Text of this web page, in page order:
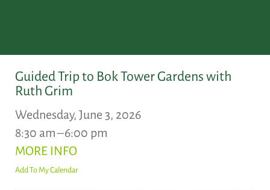
Guided Trip to Bok Tower Gardens with
Ruth Grim
Wednesday, June 3, 2026
8:30 am
6:00 pm
MORE INFO
Add To My Calendar